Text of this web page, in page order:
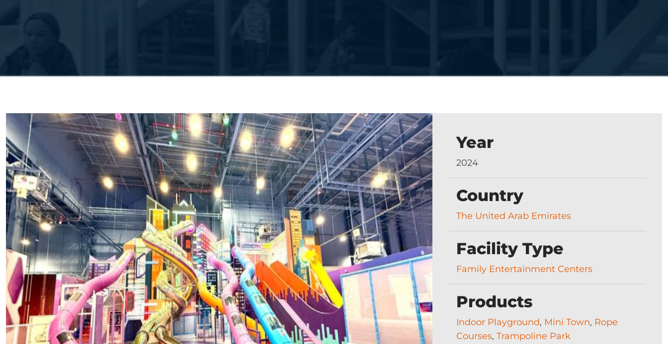
Year
2024
Country
The United Arab Emirates
Facility Type
Family Entertainment Centers
Products
Indoor Playground, Mini Town, Rope
Courses, Trampoline Park